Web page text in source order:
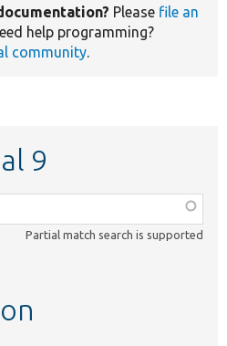
Please file an
help programming?
community.
9
Partial match search is supported